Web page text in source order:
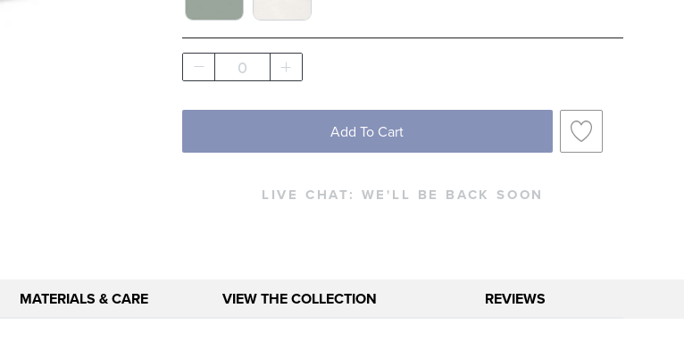
0
Add To Cart
LIVE CHAT: WE'LL BE BACK SOON
MATERIALS & CARE VIEW THE COLLECTION REVIEWS